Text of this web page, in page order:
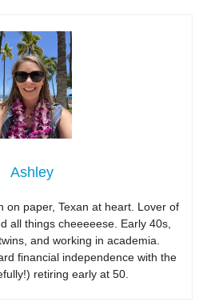
Ashley
on paper, Texan at heart. Lover of
all things cheeeeese. Early 40s,
and working in academia.
financial independence with the
retiring early at 50.